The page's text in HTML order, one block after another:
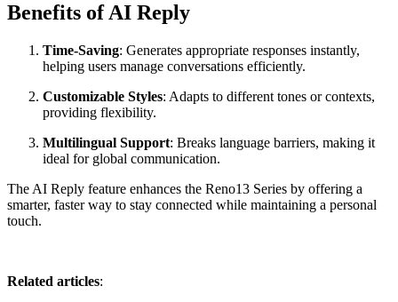
Benefits of AI Reply
Time-Saving: Generates appropriate responses instantly,
helping users manage conversations efficiently.
Customizable Styles: Adapts to different tones or contexts,
providing flexibility.
Multilingual Support: Breaks language barriers, making it
ideal for global communication.
The AI Reply feature enhances the Reno13 Series by offering a
smarter, faster way to stay connected while maintaining a personal
touch.
Related articles: